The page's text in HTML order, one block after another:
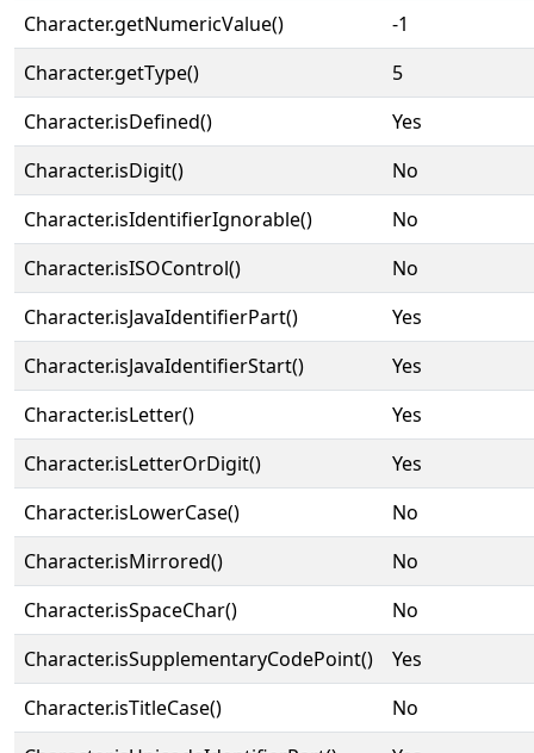
Character.getNumericValue()
-1
Character.getType()
5
Character.isDefined()
Yes
Character.isDigit()
No
Character.isIdentifierIgnorable()
No
Character.isISOControl()
No
Character.isJavaIdentifierPart()
Yes
Character.isJavaIdentifierStart()
Yes
Character.isLetter()
Yes
Character.isLetterOrDigit()
Yes
Character.isLowerCase()
No
Character.isMirrored()
No
Character.isSpaceChar()
No
Character.isSupplementaryCodePoint()
Yes
Character.isTitleCase()
No